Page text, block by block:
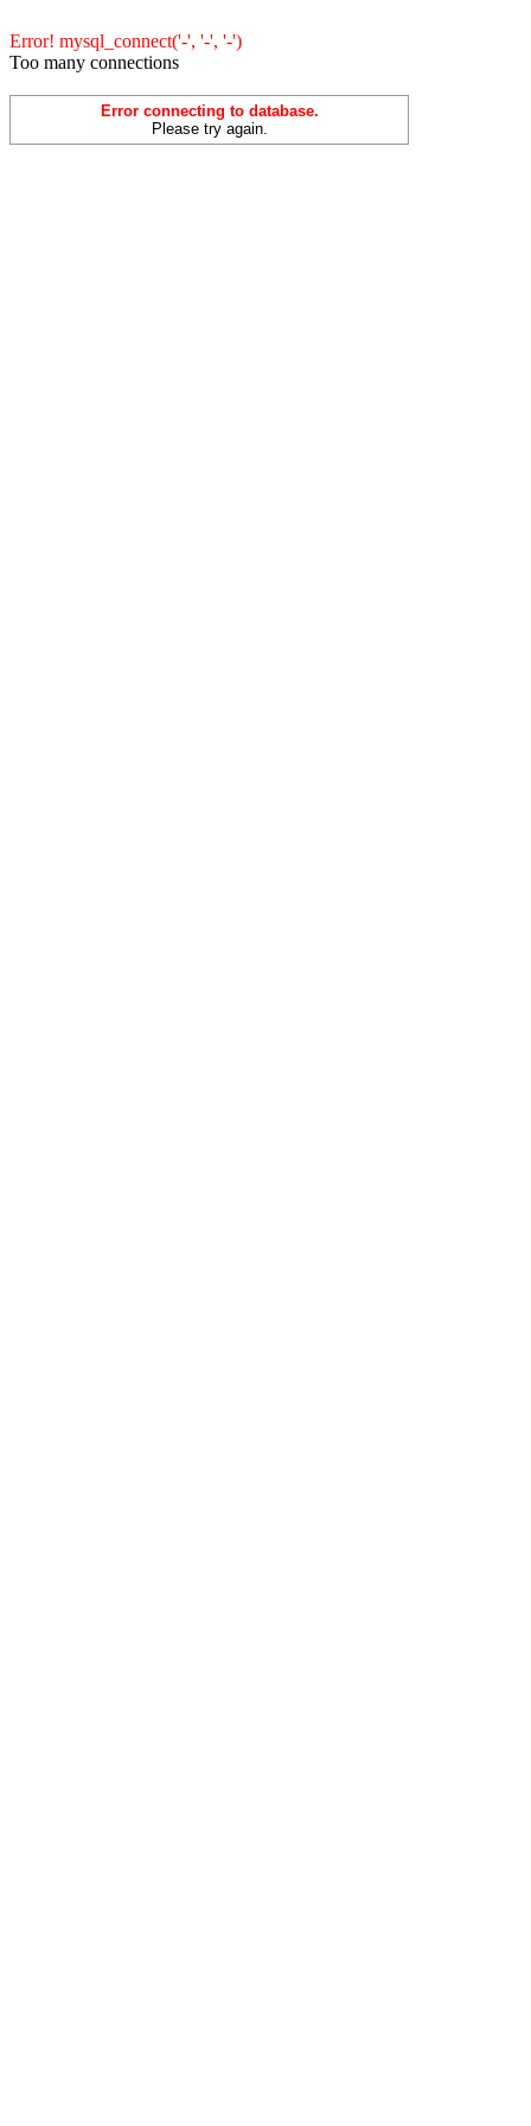
Error! mysql_connect('-', '-', '-')
Too many connections
Error connecting to database.
Please try again.